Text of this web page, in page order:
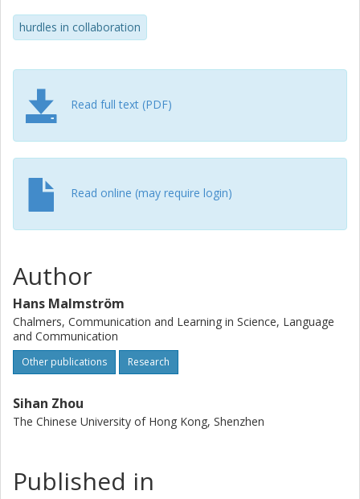
hurdles in collaboration
Read full text (PDF)
Read online (may require login)
Author
Hans Malmström
Chalmers, Communication and Learning in Science, Language
and Communication
Other publications Research
Sihan Zhou
The Chinese University of Hong Kong, Shenzhen
Published in